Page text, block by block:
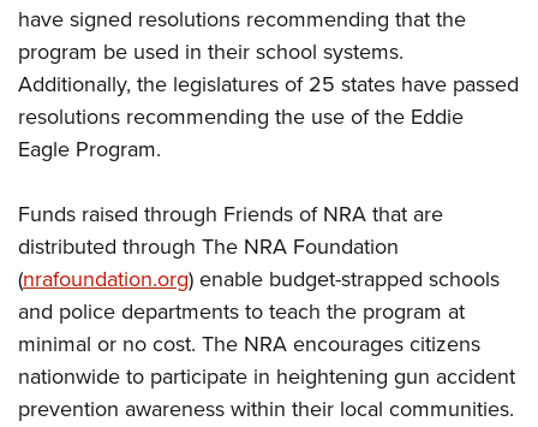
Request for Eagle Scout Certificate
have signed resolutions recommending that the
program be used in their school systems.
Additionally, the legislatures of 25 states have passed
resolutions recommending the use of the Eddie
Eagle Program.
Funds raised through Friends of NRA that are
distributed through The NRA Foundation
(nrafoundation.org) enable budget-strapped schools
and police departments to teach the program at
minimal or no cost. The NRA encourages citizens
nationwide to participate in heightening gun accident
prevention awareness within their local communities.